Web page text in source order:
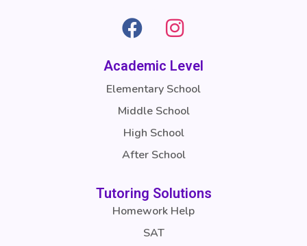
Academic Level
Elementary School
Middle School
High School
After School
Tutoring Solutions
Homework Help
SAT